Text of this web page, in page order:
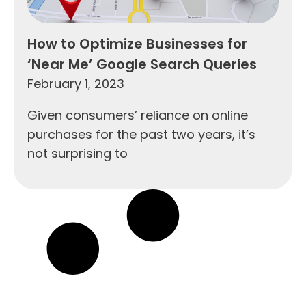
How to Optimize Businesses for
‘Near Me’ Google Search Queries
February 1, 2023
Given consumers’ reliance on online
purchases for the past two years, it’s
not surprising to